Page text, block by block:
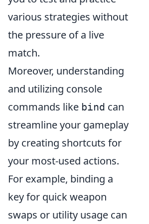
various strategies without
the pressure of a live
match.
Moreover, understanding
and utilizing console
commands like bind can
streamline your gameplay
by creating shortcuts for
your most-used actions.
For example, binding a
key for quick weapon
swaps or utility usage can